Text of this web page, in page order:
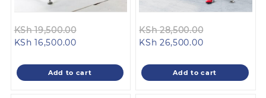
KSh19,500.00
KSh 19,500.00.
KSh 16,500.00Current
is:
KSh 16,500.00.
Add to cart
KSh28,500.00
KSh
KSh 26,500.00Current
is:
KSh
Add to cart